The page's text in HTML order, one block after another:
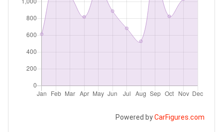
Powered byCarFigures.com